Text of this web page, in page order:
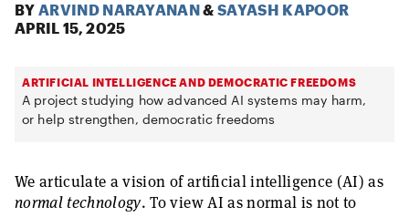
BY ARVIND NARAYANAN&SAYASH KAPOOR
APRIL 15, 2025
ARTIFICIAL INTELLIGENCE AND DEMOCRATIC FREEDOMS
A project studying how advanced AI systems may harm,
or help strengthen, democratic freedoms
We articulate a vision of artificial intelligence (AI) as
normal technology. To view AI as normal is not to